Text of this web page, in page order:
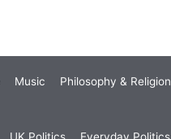
Music Philosophy & Religion
UK Politics Everyday Politics